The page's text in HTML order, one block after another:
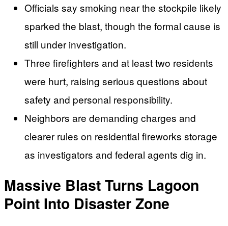
Officials say smoking near the stockpile likely
sparked the blast, though the formal cause is
still under investigation.
Three firefighters and at least two residents
were hurt, raising serious questions about
safety and personal responsibility.
Neighbors are demanding charges and
clearer rules on residential fireworks storage
as investigators and federal agents dig in.
Massive Blast Turns Lagoon
Point Into Disaster Zone